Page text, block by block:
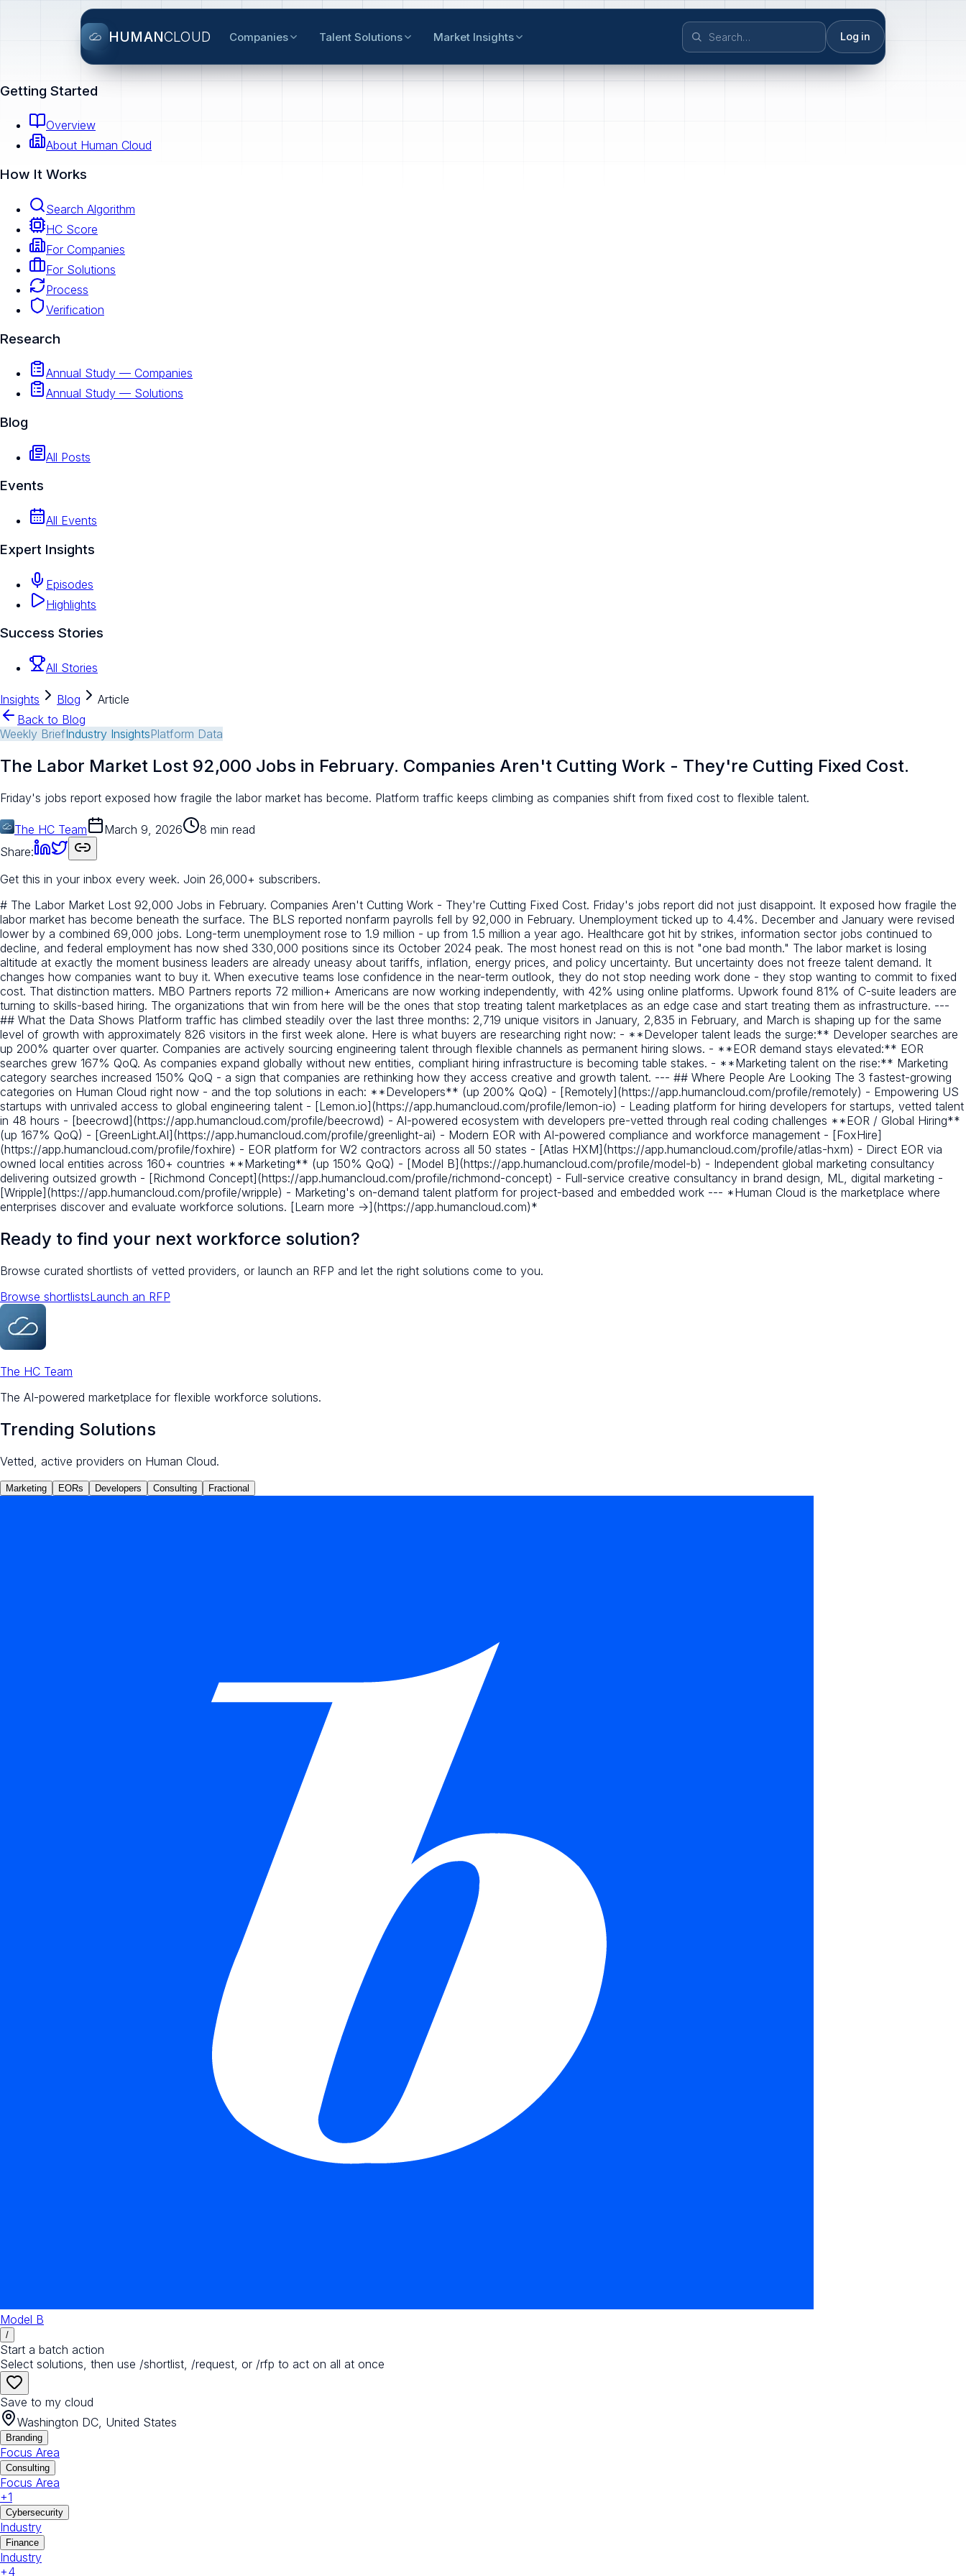
HUMANCLOUD Companies Talent Solutions Market Insights Log in
Getting Started
Overview
About Human Cloud
How It Works
Search Algorithm
HC Score
For Companies
For Solutions
Process
Verification
Research
Annual Study — Companies
Annual Study — Solutions
Blog
All Posts
Events
All Events
Expert Insights
Episodes
Highlights
Success Stories
All Stories
Insights Blog
Article
Back to Blog
Weekly BriefIndustry InsightsPlatform Data
The Labor Market Lost 92,000 Jobs in February. Companies Aren't Cutting Work - They're Cutting Fixed Cost.
Friday's jobs report exposed how fragile the labor market has become. Platform traffic keeps climbing as companies shift from fixed cost to flexible talent.
The HC Team March 9, 2026
8 min read
Share:
Get this in your inbox every week. Join 26,000+ subscribers.
# The Labor Market Lost 92,000 Jobs in February. Companies Aren't Cutting Work - They're Cutting Fixed Cost. Friday's jobs report did not just disappoint. It exposed how fragile the
labor market has become beneath the surface. The BLS reported nonfarm payrolls fell by 92,000 in February. Unemployment ticked up to 4.4%. December and January were revised
lower by a combined 69,000 jobs. Long-term unemployment rose to 1.9 million - up from 1.5 million a year ago. Healthcare got hit by strikes, information sector jobs continued to
decline, and federal employment has now shed 330,000 positions since its October 2024 peak. The most honest read on this is not "one bad month." The labor market is losing
altitude at exactly the moment business leaders are already uneasy about tariffs, inflation, energy prices, and policy uncertainty. But uncertainty does not freeze talent demand. It
changes how companies want to buy it. When executive teams lose confidence in the near-term outlook, they do not stop needing work done - they stop wanting to commit to fixed
cost. That distinction matters. MBO Partners reports 72 million+ Americans are now working independently, with 42% using online platforms. Upwork found 81% of C-suite leaders are
turning to skills-based hiring. The organizations that win from here will be the ones that stop treating talent marketplaces as an edge case and start treating them as infrastructure. ---
## What the Data Shows Platform traffic has climbed steadily over the last three months: 2,719 unique visitors in January, 2,835 in February, and March is shaping up for the same
level of growth with approximately 826 visitors in the first week alone. Here is what buyers are researching right now: - **Developer talent leads the surge:** Developer searches are
up 200% quarter over quarter. Companies are actively sourcing engineering talent through flexible channels as permanent hiring slows. - **EOR demand stays elevated:** EOR
searches grew 167% QoQ. As companies expand globally without new entities, compliant hiring infrastructure is becoming table stakes. - **Marketing talent on the rise:** Marketing
category searches increased 150% QoQ - a sign that companies are rethinking how they access creative and growth talent. --- ## Where People Are Looking The 3 fastest-growing
categories on Human Cloud right now - and the top solutions in each: **Developers** (up 200% QoQ) - [Remotely](https://app.humancloud.com/profile/remotely) - Empowering US
startups with unrivaled access to global engineering talent - [Lemon.io](https://app.humancloud.com/profile/lemon-io) - Leading platform for hiring developers for startups, vetted talent
in 48 hours - [beecrowd](https://app.humancloud.com/profile/beecrowd) - AI-powered ecosystem with developers pre-vetted through real coding challenges **EOR / Global Hiring**
(up 167% QoQ) - [GreenLight.AI](https://app.humancloud.com/profile/greenlight-ai) - Modern EOR with AI-powered compliance and workforce management - [FoxHire]
(https://app.humancloud.com/profile/foxhire) - EOR platform for W2 contractors across all 50 states - [Atlas HXM](https://app.humancloud.com/profile/atlas-hxm) - Direct EOR via
owned local entities across 160+ countries **Marketing** (up 150% QoQ) - [Model B](https://app.humancloud.com/profile/model-b) - Independent global marketing consultancy
delivering outsized growth - [Richmond Concept](https://app.humancloud.com/profile/richmond-concept) - Full-service creative consultancy in brand design, ML, digital marketing -
[Wripple](https://app.humancloud.com/profile/wripple) - Marketing's on-demand talent platform for project-based and embedded work --- *Human Cloud is the marketplace where
enterprises discover and evaluate workforce solutions. [Learn more ->](https://app.humancloud.com)*
Ready to find your next workforce solution?
Browse curated shortlists of vetted providers, or launch an RFP and let the right solutions come to you.
Browse shortlistsLaunch an RFP
The HC Team
The AI-powered marketplace for flexible workforce solutions.
Trending Solutions
Vetted, active providers on Human Cloud.
Marketing EORs Developers Consulting Fractional
Model B
/
Start a batch action
Select solutions, then use /shortlist, /request, or /rfp to act on all at once
Save to my cloud
Washington DC, United States
Branding
Focus Area
Consulting
Focus Area
+1
Cybersecurity
Industry
Finance
Industry
+4